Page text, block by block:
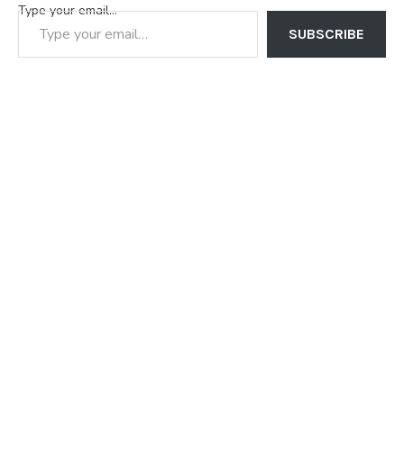
Type your email…
SUBSCRIBE